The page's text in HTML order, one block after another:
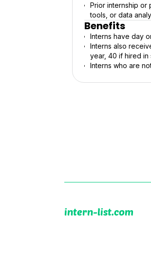
Prior internship or
tools, or data
Benefits
Interns have day
Interns also
year, 40 if hired
Interns who are
intern-list.com